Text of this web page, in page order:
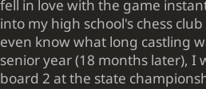
fell in love with the game
into my high school's chess
even know what long castling
senior year (18 months later), I
board 2 at the state